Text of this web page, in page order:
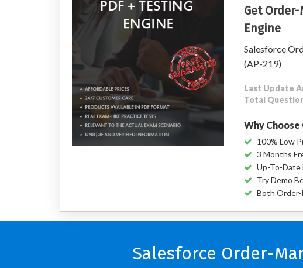
Get
Engine
Salesforce
(AP-219)
Last Update
Total
Why
100% Low
3 Months
Up-To-Date
Try Demo
Both Order-
Salesforce Order-